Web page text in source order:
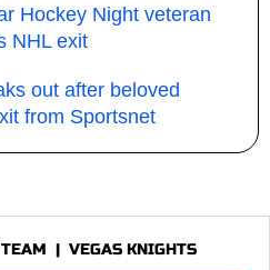
Hockey Night veteran
NHL exit
out after beloved
from Sportsnet
| VEGAS KNIGHTS